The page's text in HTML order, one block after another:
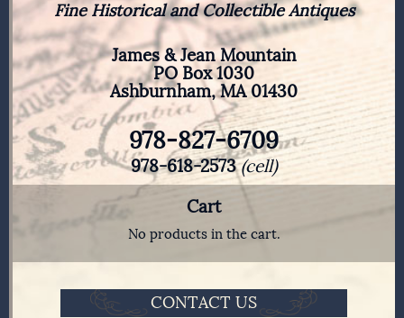
Fine Historical and Collectible Antiques
James & Jean Mountain
PO Box 1030
Ashburnham, MA 01430
978-827-6709
978-618-2573(cell)
Cart
No products in the cart.
CONTACT US